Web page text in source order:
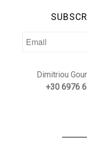
Dimitriou
+30 6976